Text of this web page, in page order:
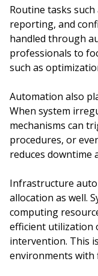
Routine tasks
reporting, and
handled through
professionals to
such as
Automation also
When system
mechanisms can
procedures, or
reduces downtime
Infrastructure
allocation as well.
computing
efficient utilization
intervention. This
environments with